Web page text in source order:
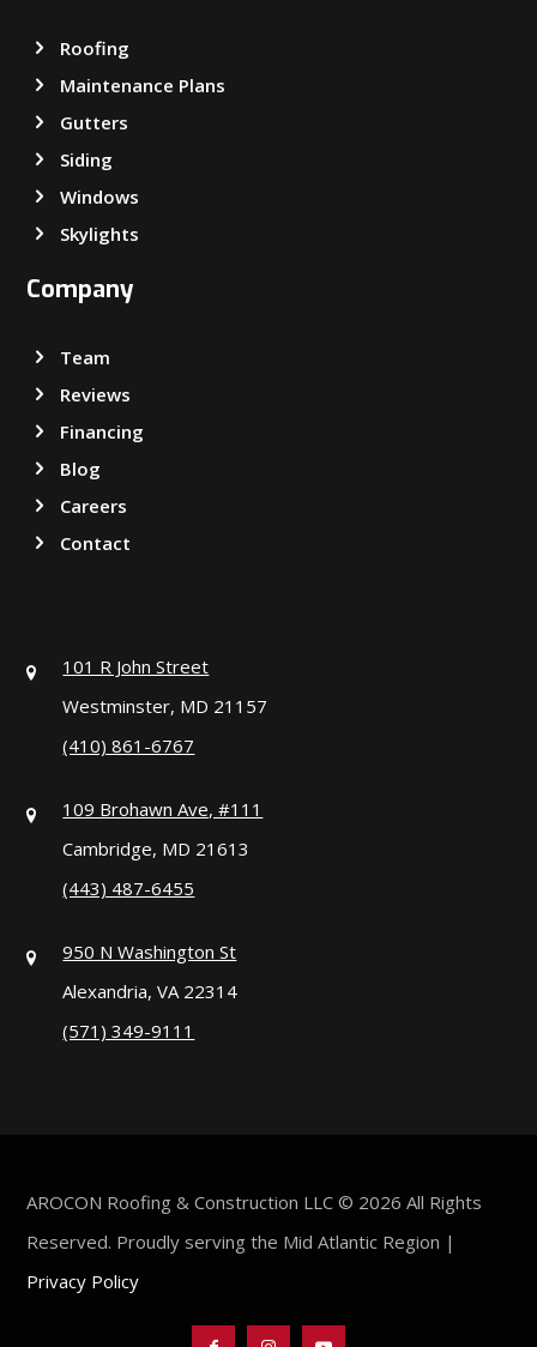
Roofing
Maintenance Plans
Gutters
Siding
Windows
Skylights
Company
Team
Reviews
Financing
Blog
Careers
Contact
101 R John Street
Westminster, MD 21157
(410) 861-6767
109 Brohawn Ave, #111
Cambridge, MD 21613
(443) 487-6455
950 N Washington St
Alexandria, VA 22314
(571) 349-9111
AROCON Roofing & Construction LLC © 2026 All Rights
Reserved. Proudly serving the Mid Atlantic Region |
Privacy Policy